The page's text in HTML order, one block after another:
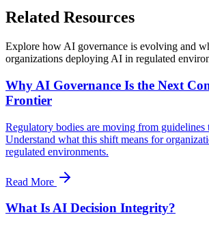
Related Resources
Explore how AI governance is evolving and
organizations deploying AI in regulated
Why AI Governance Is the Next
Frontier
Regulatory bodies are moving from guidelines
Understand what this shift means for
regulated environments.
Read More
What Is AI Decision Integrity?